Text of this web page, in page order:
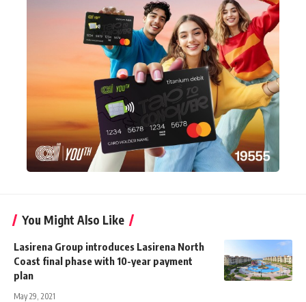
You Might Also Like
Lasirena Group introduces Lasirena North
Coast final phase with 10-year payment
plan
May 29, 2021